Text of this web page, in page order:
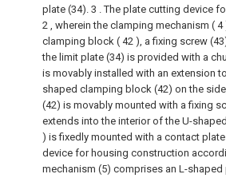
plate (34). 3 . The plate cutting device
2 , wherein the clamping mechanism (
clamping block ( 42 ), a fixing screw
the limit plate (34) is provided with a
is movably installed with an extension
shaped clamping block (42) on the
(42) is movably mounted with a fixing
extends into the interior of the U-
) is fixedly mounted with a contact
device for housing construction
mechanism (5) comprises an L-shaped